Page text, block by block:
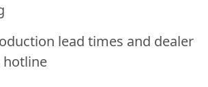
lead times and dealer
hotline